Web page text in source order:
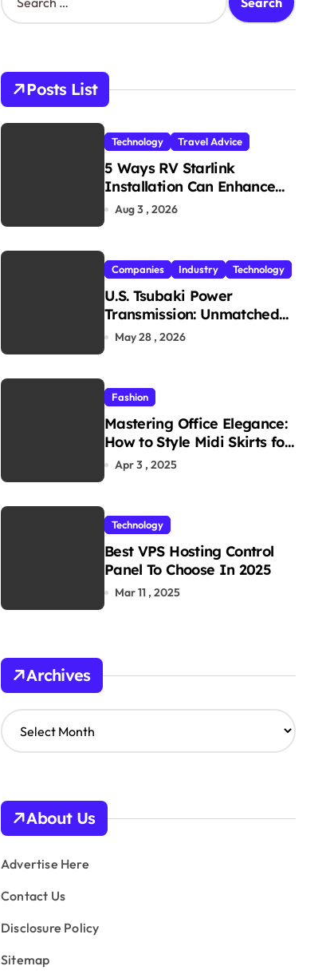
e
h
o
r
Posts List
Technology Travel Advice
5 Ways RV Starlink
Installation Can Enhance
Your Travel Experience
Aug 3 , 2026
Companies Industry Technology
U.S. Tsubaki Power
Transmission: Unmatched
Reliability in Every
May 28 , 2026
Fashion
Mastering Office Elegance:
How to Style Midi Skirts for
Work
Apr 3 , 2025
Technology
Best VPS Hosting Control
Panel To Choose In 2025
Mar 11 , 2025
Archives
A
r
v
s
About Us
Advertise Here
Contact Us
Disclosure Policy
Sitemap